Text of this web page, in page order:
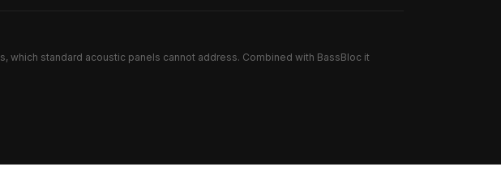
standard acoustic panels cannot address. Combined with BassBloc it